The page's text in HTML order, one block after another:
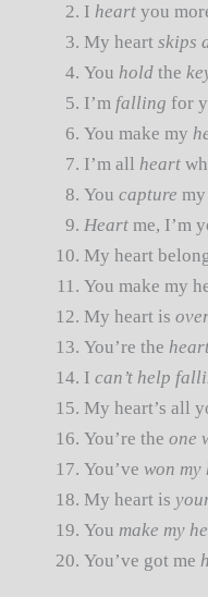
Iheart you
My heartskips
Youhold the
I’m falling for
You make my
I’m allheart
Youcapture
Heart me, I’m
My heart
You make my
My heart is
You’re the
Ican’t help
My heart’s all
You’re theone
You’vewon my
My heart is
Youmake my
You’ve got me